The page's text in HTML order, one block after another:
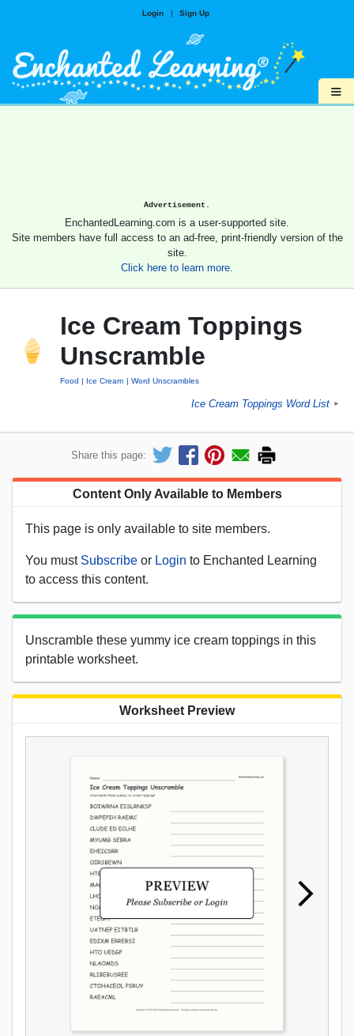
Login | Sign Up
≡
Advertisement.
EnchantedLearning.com is a user-supported site.
Site members have full access to an ad-free, print-friendly version of the
site.
Click here to learn more.
Ice Cream Toppings
Unscramble
Food Ice Cream Word Unscrambles
Ice Cream Toppings Word List ►
Share this page:
Content Only Available to Members
This page is only available to site members.
You must Subscribe or Login to Enchanted Learning
to access this content.
Unscramble these yummy ice cream toppings in this
printable worksheet.
Worksheet Preview